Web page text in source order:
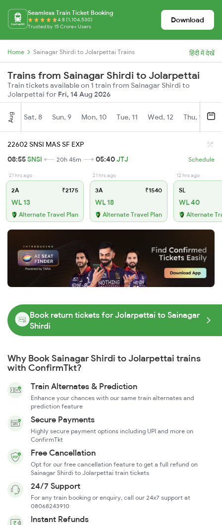
Seamless Train Ticket Booking
4.8 (1,104,530)
Trusted by 15 Crore+ Users
Download
Home Sainagar Shirdi to Jolarpettai Trains हिंदी में देखें
Trains from Sainagar Shirdi to Jolarpettai
Train tickets available on 1 train from Sainagar Shirdi to
Jolarpettai for Fri, 14 Aug 2026
Aug Sat, 8 Sun, 9 Mon, 10 Tue, 11 Wed, 12 Thu, 13
22602 SNSI MAS SF EXP
08:55SNSI 20h 45m 05:40JTJ Schedule
21 hrs ago
2A ₹2175
WL 13
Alternate Travel Plan
21 hrs ago
3A ₹1540
WL 18
Alternate Travel Plan
12 hrs ago
SL
WL 40
Alternate
Book return tickets for Jolarpettai to Sainagar
Shirdi
Why Book Sainagar Shirdi to Jolarpettai trains
with ConfirmTkt?
Train Alternates & Prediction
Enhance your chances with our same train alternates and
prediction feature
Secure Payments
Highly secure payment options including UPI and more on
ConfirmTkt
Free Cancellation
Opt for our free cancellation feature to get a full refund on
Sainagar Shirdi to Jolarpettai train tickets
24/7 Support
For any train booking or enquiry, call our 24x7 support at
08068243910
Instant Refunds